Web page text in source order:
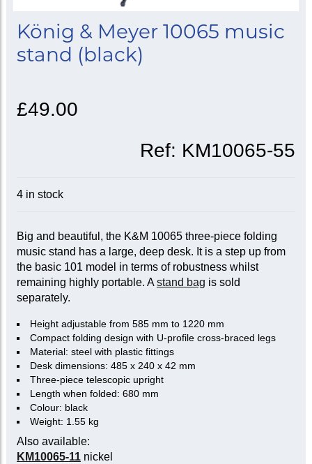
König & Meyer 10065 music
stand (black)
£49.00
Ref: KM10065-55
4 in stock
Big and beautiful, the K&M 10065 three-piece folding
music stand has a large, deep desk. It is a step up from
the basic 101 model in terms of robustness whilst
remaining highly portable. Astand bag is sold
separately.
Height adjustable from 585 mm to 1220 mm
Compact folding design with U-profile cross-braced legs
Material: steel with plastic fittings
Desk dimensions: 485 x 240 x 42 mm
Three-piece telescopic upright
Length when folded: 680 mm
Colour: black
Weight: 1.55 kg
Also available:
KM10065-11nickel